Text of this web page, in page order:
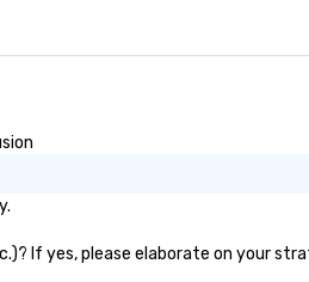
If yes, please elaborate on your